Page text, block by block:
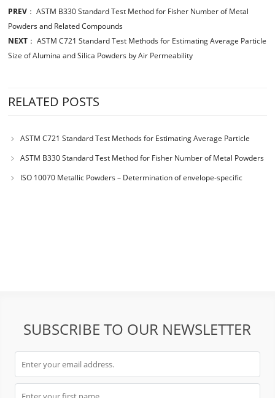
PREV ：ASTM B330 Standard Test Method for Fisher Number of Metal
Powders and Related Compounds
NEXT ：ASTM C721 Standard Test Methods for Estimating Average Particle
Size of Alumina and Silica Powders by Air Permeability
RELATED POSTS
ASTM C721 Standard Test Methods for Estimating Average Particle
Size of Alumina and Silica Powders by Air Permeability
ASTM B330 Standard Test Method for Fisher Number of Metal Powders
and Related Compounds
ISO 10070 Metallic Powders – Determination of envelope-specific
SUBSCRIBE TO OUR NEWSLETTER